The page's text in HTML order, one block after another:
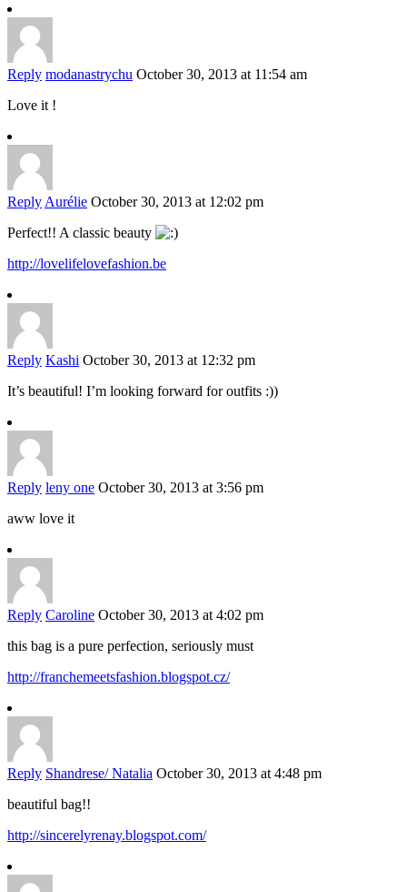
Reply modanastrychu October 30, 2013 at 11:54 am
Love it !
Reply Aurélie October 30, 2013 at 12:02 pm
Perfect!! A classic beauty
http://lovelifelovefashion.be
Reply Kashi October 30, 2013 at 12:32 pm
It’s beautiful! I’m looking forward for outfits :))
Reply leny one October 30, 2013 at 3:56 pm
aww love it
Reply Caroline October 30, 2013 at 4:02 pm
this bag is a pure perfection, seriously must
http://franchemeetsfashion.blogspot.cz/
Reply Shandrese/ Natalia October 30, 2013 at 4:48 pm
beautiful bag!!
http://sincerelyrenay.blogspot.com/